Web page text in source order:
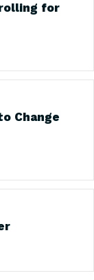
for
Change